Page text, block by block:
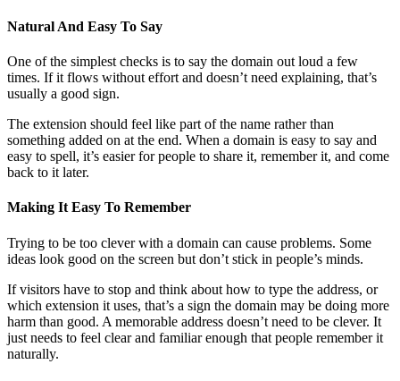
Natural And Easy To Say
One of the simplest checks is to say the domain out loud a few
times. If it flows without effort and doesn’t need explaining, that’s
usually a good sign.
The extension should feel like part of the name rather than
something added on at the end. When a domain is easy to say and
easy to spell, it’s easier for people to share it, remember it, and come
back to it later.
Making It Easy To Remember
Trying to be too clever with a domain can cause problems. Some
ideas look good on the screen but don’t stick in people’s minds.
If visitors have to stop and think about how to type the address, or
which extension it uses, that’s a sign the domain may be doing more
harm than good. A memorable address doesn’t need to be clever. It
just needs to feel clear and familiar enough that people remember it
naturally.